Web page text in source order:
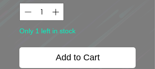
Only 1 left in stock
Add to Cart